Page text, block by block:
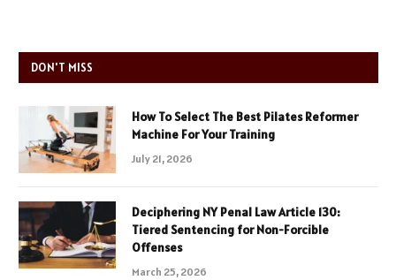
DON'T MISS
How To Select The Best Pilates Reformer
Machine For Your Training
July 21, 2026
Deciphering NY Penal Law Article 130:
Tiered Sentencing for Non-Forcible
Offenses
March 25, 2026